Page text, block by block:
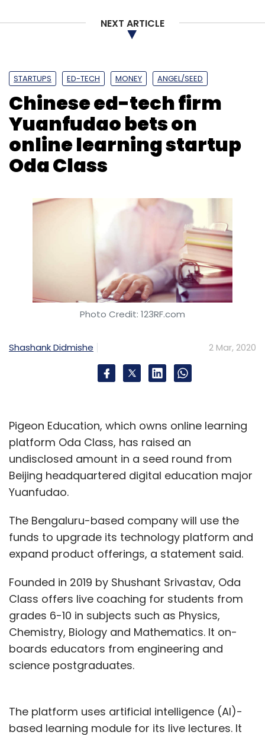
Select your Newsletter frequency
Weekly Newsletter
Subscribe
CoFynd Coworking
NEXT ARTICLE
STARTUPS ED-TECH MONEY ANGEL/SEED
Chinese ed-tech firm
Yuanfudao bets on
online learning startup
Oda Class
Photo Credit: 123RF.com
Shashank Didmishe 2 Mar, 2020
Pigeon Education, which owns online learning
platform Oda Class, has raised an
undisclosed amount in a seed round from
Beijing headquartered digital education major
Yuanfudao.
The Bengaluru-based company will use the
funds to upgrade its technology platform and
expand product offerings, a statement said.
Founded in 2019 by Shushant Srivastav, Oda
Class offers live coaching for students from
grades 6-10 in subjects such as Physics,
Chemistry, Biology and Mathematics. It on-
boards educators from engineering and
science postgraduates.
The platform uses artificial intelligence (AI)-
based learning module for its live lectures. It